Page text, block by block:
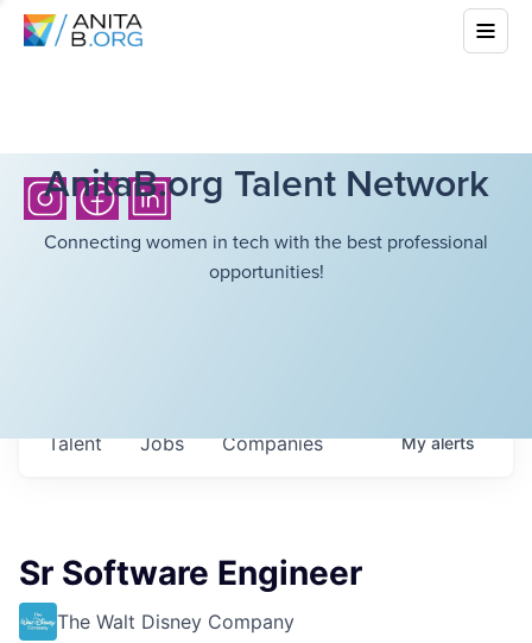
AnitaB.org Talent Network
Connecting women in tech with the best professional
opportunities!
Jobs Companies
Talent Myalerts
Sr Software Engineer
The Walt Disney Company